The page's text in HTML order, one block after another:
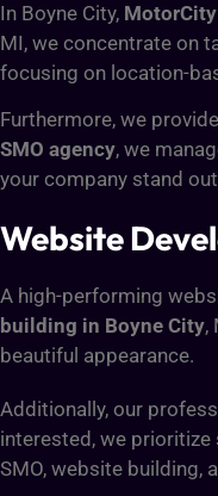
In Boyne City,
MI, we concentrate on
focusing on location-
Furthermore, we
SMO agency, we
your company stand
Website
A high-performing
building in Boyne City,
beautiful appearance.
Additionally, our
interested, we
SMO, website building,